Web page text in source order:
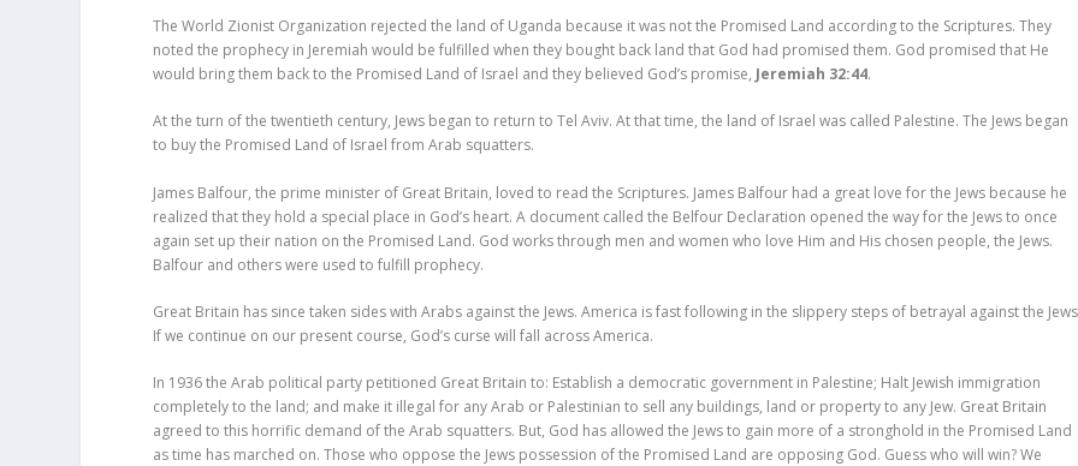
The World Zionist Organization rejected the land of Uganda because it was not the Promised Land according to the Scriptures. They
noted the prophecy in Jeremiah would be fulfilled when they bought back land that God had promised them. God promised that He
would bring them back to the Promised Land of Israel and they believed God’s promise, Jeremiah 32:44.
At the turn of the twentieth century, Jews began to return to Tel Aviv. At that time, the land of Israel was called Palestine. The Jews began
to buy the Promised Land of Israel from Arab squatters.
James Balfour, the prime minister of Great Britain, loved to read the Scriptures. James Balfour had a great love for the Jews because he
realized that they hold a special place in God’s heart. A document called the Belfour Declaration opened the way for the Jews to once
again set up their nation on the Promised Land. God works through men and women who love Him and His chosen people, the Jews.
Balfour and others were used to fulfill prophecy.
Great Britain has since taken sides with Arabs against the Jews. America is fast following in the slippery steps of betrayal against the
If we continue on our present course, God’s curse will fall across America.
In 1936 the Arab political party petitioned Great Britain to: Establish a democratic government in Palestine; Halt Jewish immigration
completely to the land; and make it illegal for any Arab or Palestinian to sell any buildings, land or property to any Jew. Great Britain
agreed to this horrific demand of the Arab squatters. But, God has allowed the Jews to gain more of a stronghold in the Promised Land
as time has marched on. Those who oppose the Jews possession of the Promised Land are opposing God. Guess who will win? We